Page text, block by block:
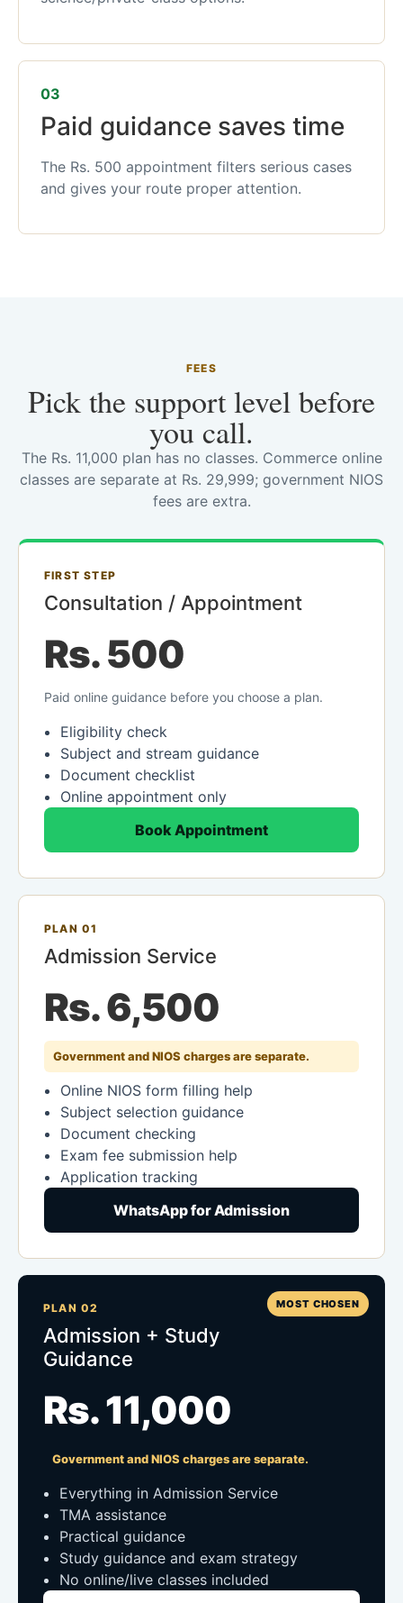
03
Paid guidance saves time
The Rs. 500 appointment filters serious cases
and gives your route proper attention.
FEES
Pick the support level before
you call.
The Rs. 11,000 plan has no classes. Commerce online
classes are separate at Rs. 29,999; government NIOS
fees are extra.
FIRST STEP
Consultation / Appointment
Rs. 500
Paid online guidance before you choose a plan.
Eligibility check
Subject and stream guidance
Document checklist
Online appointment only
Book Appointment
PLAN 01
Admission Service
Rs. 6,500
Government and NIOS charges are separate.
Online NIOS form filling help
Subject selection guidance
Document checking
Exam fee submission help
Application tracking
WhatsApp for Admission
MOST CHOSEN
PLAN 02
Admission + Study
Guidance
Rs. 11,000
Government and NIOS charges are separate.
Everything in Admission Service
TMA assistance
Practical guidance
Study guidance and exam strategy
No online/live classes included